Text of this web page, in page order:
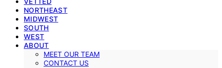
NORTHEAST
MIDWEST
SOUTH
WEST
ABOUT
MEET OUR TEAM
CONTACT US